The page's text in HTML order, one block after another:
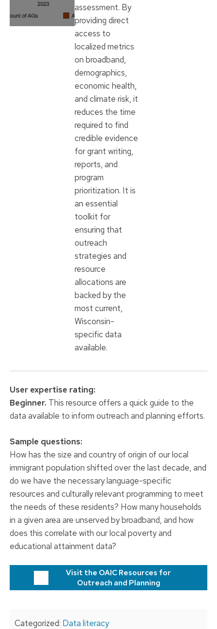
assessment. By
providing direct
access to
localized metrics
on broadband,
demographics,
economic health,
and climate risk, it
reduces the time
required to find
credible evidence
for grant writing,
reports, and
program
prioritization. It is
an essential
toolkit for
ensuring that
outreach
strategies and
resource
allocations are
backed by the
most current,
Wisconsin-
specific data
available.
User expertise rating:
Beginner. This resource offers a quick guide to the
data available to inform outreach and planning efforts.
Sample questions:
How has the size and country of origin of our local
immigrant population shifted over the last decade, and
do we have the necessary language-specific
resources and culturally relevant programming to meet
the needs of these residents? How many households
in a given area are unserved by broadband, and how
does this correlate with our local poverty and
educational attainment data?
Visit the OAIC Resources for
Outreach and Planning
Categorized: Data literacy